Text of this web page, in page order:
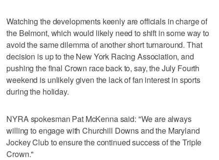
Watching the developments keenly are officials in charge of
the Belmont, which would likely need to shift in some way to
avoid the same dilemma of another short turnaround. That
decision is up to the New York Racing Association, and
pushing the final Crown race back to, say, the July Fourth
weekend is unlikely given the lack of fan interest in sports
during the holiday.
NYRA spokesman Pat McKenna said: "We are always
willing to engage with Churchill Downs and the Maryland
Jockey Club to ensure the continued success of the Triple
Crown."